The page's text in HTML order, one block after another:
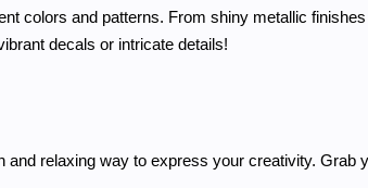
colors and patterns. From shiny metallic
decals or intricate details!
and relaxing way to express your creativity. Grab